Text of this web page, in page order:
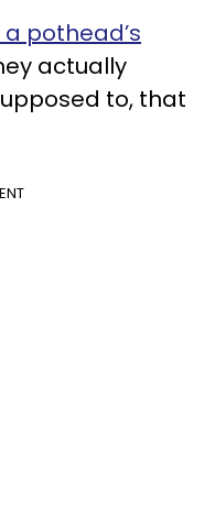
pothead’s
actually
to, that